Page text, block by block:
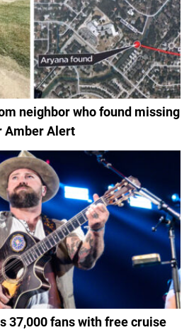
neighbor who found missing
Amber Alert
37,000 fans with free cruise